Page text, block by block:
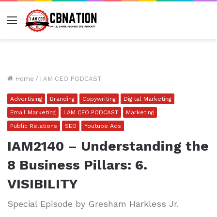
Menu
Home / I AM CEO PODCAST
Advertising Branding Copywriting
Digital Marketing
Email Marketing
I AM CEO PODCAST
Marketing
Public Relations
SEO Youtube Ads
IAM2140 – Understanding the
8 Business Pillars: 6.
VISIBILITY
Special Episode by Gresham Harkless Jr.